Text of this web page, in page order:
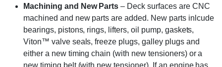
Machining and New Parts – Deck surfaces are CNC
machined and new parts are added. New parts inlcude
bearings, pistons, rings, lifters, oil pump, gaskets,
Viton™ valve seals, freeze plugs, galley plugs and
either a new timing chain (with new tensioners) or a
new timing belt (with new tensioner). If an engine has